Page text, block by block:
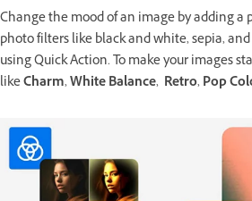
Change the mood of an image by adding a
photo filters like black and white, sepia,
using Quick Action. To make your images
likeCharm,White Balance, Retro,Pop